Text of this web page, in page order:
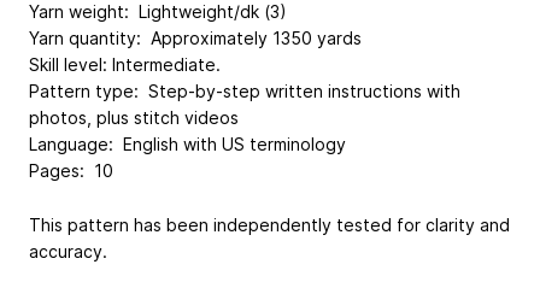
Yarn weight: Lightweight/dk (3)
Yarn quantity: Approximately 1350 yards
Skill level: Intermediate.
Pattern type: Step-by-step written instructions with
photos, plus stitch videos
Language: English with US terminology
Pages: 10
This pattern has been independently tested for clarity and
accuracy.